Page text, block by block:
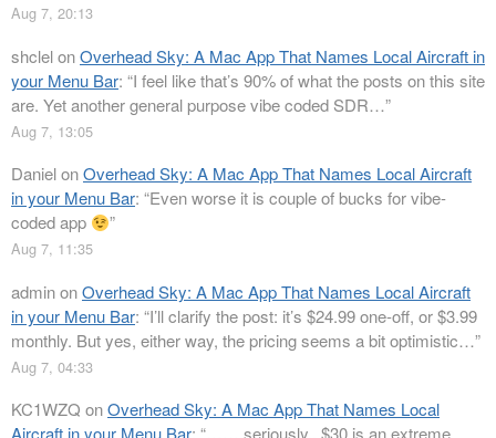
Aug 7, 20:13
shclelonOverhead Sky: A Mac App That Names Local Aircraft in
your Menu Bar: “I feel like that’s 90% of what the posts on this site
are. Yet another general purpose vibe coded SDR…”
Aug 7, 13:05
DanielonOverhead Sky: A Mac App That Names Local Aircraft
in your Menu Bar: “Even worse it is couple of bucks for vibe-
coded app
”
Aug 7, 11:35
adminonOverhead Sky: A Mac App That Names Local Aircraft
in your Menu Bar: “I’ll clarify the post: it’s $24.99 one-off, or $3.99
monthly. But yes, either way, the pricing seems a bit optimistic…”
Aug 7, 04:33
KC1WZQ onOverhead Sky: A Mac App That Names Local
Aircraft in your Menu Bar: “…….seriously.. $30 is an extreme